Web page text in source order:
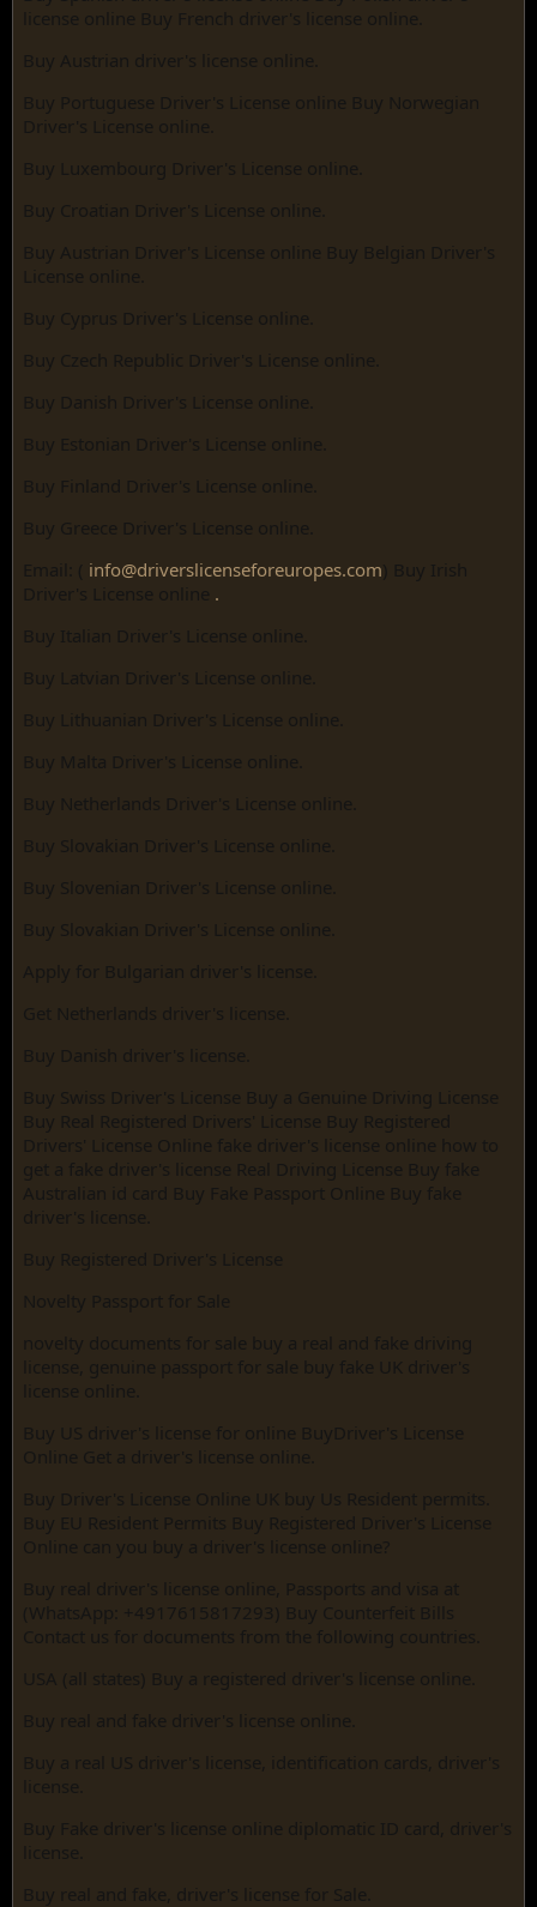
license online Buy French driver's license online.
Buy Austrian driver's license online.
Buy Portuguese Driver's License online Buy Norwegian
Driver's License online.
Buy Luxembourg Driver's License online.
Buy Croatian Driver's License online.
Buy Austrian Driver's License online Buy Belgian Driver's
License online.
Buy Cyprus Driver's License online.
Buy Czech Republic Driver's License online.
Buy Danish Driver's License online.
Buy Estonian Driver's License online.
Buy Finland Driver's License online.
Buy Greece Driver's License online.
Email: ( info@driverslicenseforeuropes.com) Buy Irish
Driver's License online .
Buy Italian Driver's License online.
Buy Latvian Driver's License online.
Buy Lithuanian Driver's License online.
Buy Malta Driver's License online.
Buy Netherlands Driver's License online.
Buy Slovakian Driver's License online.
Buy Slovenian Driver's License online.
Buy Slovakian Driver's License online.
Apply for Bulgarian driver's license.
Get Netherlands driver's license.
Buy Danish driver's license.
Buy Swiss Driver's License Buy a Genuine Driving License
Buy Real Registered Drivers' License Buy Registered
Drivers' License Online fake driver's license online how to
get a fake driver's license Real Driving License Buy fake
Australian id card Buy Fake Passport Online Buy fake
driver's license.
Buy Registered Driver's License
Novelty Passport for Sale
novelty documents for sale buy a real and fake driving
license, genuine passport for sale buy fake UK driver's
license online.
Buy US driver's license for online BuyDriver's License
Online Get a driver's license online.
Buy Driver's License Online UK buy Us Resident permits.
Buy EU Resident Permits Buy Registered Driver's License
Online can you buy a driver's license online?
Buy real driver's license online, Passports and visa at
(WhatsApp: +4917615817293) Buy Counterfeit Bills
Contact us for documents from the following countries.
USA (all states) Buy a registered driver's license online.
Buy real and fake driver's license online.
Buy a real US driver's license, identification cards, driver's
license.
Buy Fake driver's license online diplomatic ID card, driver's
license.
Buy real and fake, driver's license for Sale.